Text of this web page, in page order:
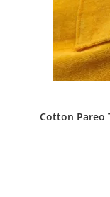
Cotton Pareo